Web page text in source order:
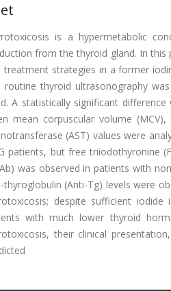
is a hypermetabolic
from the thyroid gland. In
treatment strategies in a former
routine thyroid ultrasonography
A statistically significant
mean corpuscular volume
(AST) values were
patients, but free triiodothyronine
was observed in patients with
thyroglobulin (Anti-Tg) levels were
despite sufficient
with much lower thyroid
their clinical